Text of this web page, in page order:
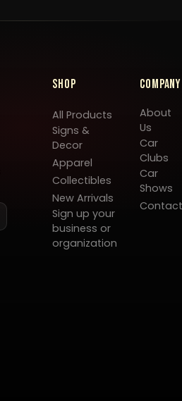
Shop
All Products
Signs &
Decor
Apparel
Collectibles
New Arrivals
Sign up your
business or
organization
Company
About
Us
Car
Clubs
Car
Shows
Contact